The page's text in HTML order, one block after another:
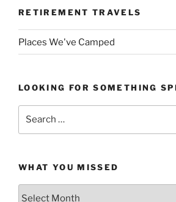
RETIREMENT TRAVELS
Places We've Camped
LOOKING FOR SOMETHING
WHAT YOU MISSED